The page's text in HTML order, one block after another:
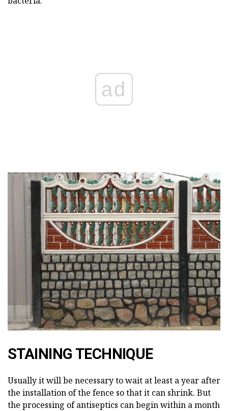
ad
STAINING TECHNIQUE
Usually it will be necessary to wait at least a year after
the installation of the fence so that it can shrink. But
the processing of antiseptics can begin within a month